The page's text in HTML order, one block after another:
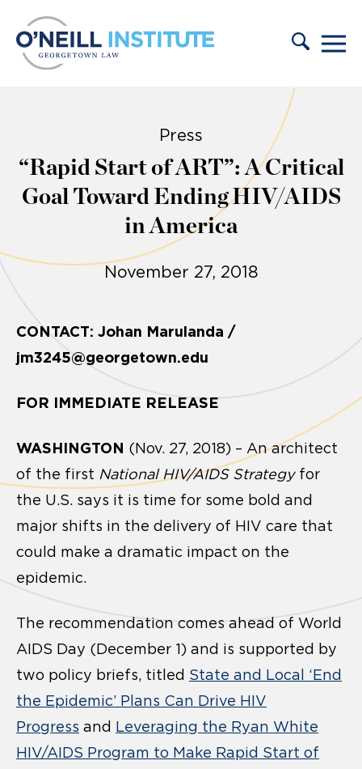
Press
“Rapid Start of ART”: A Critical
Goal Toward Ending HIV/AIDS
in America
November 27, 2018
CONTACT: Johan Marulanda /
jm3245@georgetown.edu
FOR IMMEDIATE RELEASE
WASHINGTON (Nov. 27, 2018) – An architect
of the first National HIV/AIDS Strategyfor
the U.S. says it is time for some bold and
major shifts in the delivery of HIV care that
could make a dramatic impact on the
epidemic.
The recommendation comes ahead of World
AIDS Day (December 1) and is supported by
two policy briefs, titled State and Local ‘End
the Epidemic’ Plans Can Drive HIV
Progress and Leveraging the Ryan White
HIV/AIDS Program to Make Rapid Start of